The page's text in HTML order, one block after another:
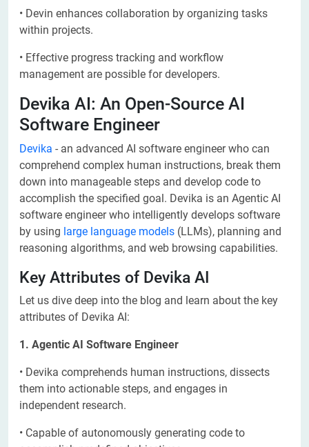
• Devin enhances collaboration by organizing tasks
within projects.
• Effective progress tracking and workflow
management are possible for developers.
Devika AI: An Open-Source AI
Software Engineer
Devika - an advanced AI software engineer who can
comprehend complex human instructions, break them
down into manageable steps and develop code to
accomplish the specified goal. Devika is an Agentic AI
software engineer who intelligently develops software
by using large language models (LLMs), planning and
reasoning algorithms, and web browsing capabilities.
Key Attributes of Devika AI
Let us dive deep into the blog and learn about the key
attributes of Devika AI:
1. Agentic AI Software Engineer
• Devika comprehends human instructions, dissects
them into actionable steps, and engages in
independent research.
• Capable of autonomously generating code to